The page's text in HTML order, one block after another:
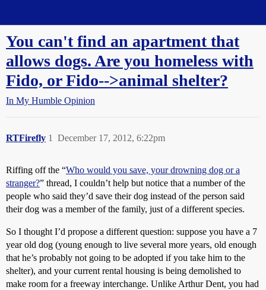
You can't find an apartment that
allows dogs. Are you homeless with
Fido, or Fido-->animal shelter?
In My Humble Opinion
RTFirefly December 17, 2012, 6:22pm
1
Riffing off the “Who would you save, your drowning dog or a
stranger?” thread, I couldn’t help but notice that a number of the
people who said they’d save their dog instead of the person said
their dog was a member of the family, just of a different species.
So I thought I’d propose a different question: suppose you have a 7
year old dog (young enough to live several more years, old enough
that he’s probably not going to be adopted if you take him to the
shelter), and your current rental housing is being demolished to
make room for a freeway interchange. Unlike Arthur Dent, you had